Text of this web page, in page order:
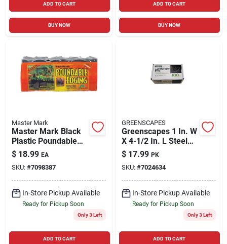
ADD TO CART
BUY NOW
ADD TO CART
BUY NOW
Master Mark
Master Mark Black
Plastic Poundable
Landscape Edge –
20 ft Long, 6 in High
$ 18.99 EA
SKU: #7098387
In-Store Pickup Available
Ready for Pickup Soon
Only 3 Left
ADD TO CART
GREENSCAPES
Greenscapes 1 In. W
X 4-1/2 In. L Steel
Landscape Fabric
Pins 100 Pk
$ 17.99 PK
SKU: #7024634
In-Store Pickup Available
Ready for Pickup Soon
Only 3 Left
ADD TO CART